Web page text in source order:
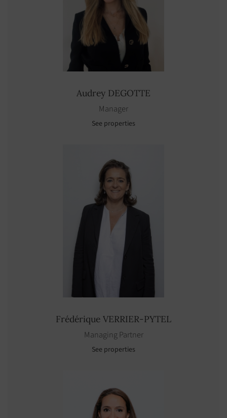
Audrey DEGOTTE
Manager
See properties
Frédérique VERRIER-PYTEL
Managing Partner
See properties